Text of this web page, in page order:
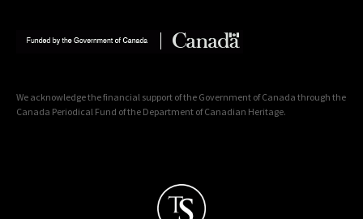
We acknowledge the financial support of the Government of Canada through the
Canada Periodical Fund of the Department of Canadian Heritage.